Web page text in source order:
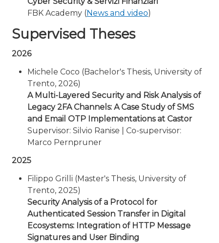
FBK Academy (News and video)
Supervised Theses
2026
Michele Coco (Bachelor's Thesis, University of
Trento, 2026)
A Multi-Layered Security and Risk Analysis of
Legacy 2FA Channels: A Case Study of SMS
and Email OTP Implementations at Castor
Supervisor: Silvio Ranise | Co-supervisor:
Marco Pernpruner
2025
Filippo Grilli (Master's Thesis, University of
Trento, 2025)
Security Analysis of a Protocol for
Authenticated Session Transfer in Digital
Ecosystems: Integration of HTTP Message
Signatures and User Binding